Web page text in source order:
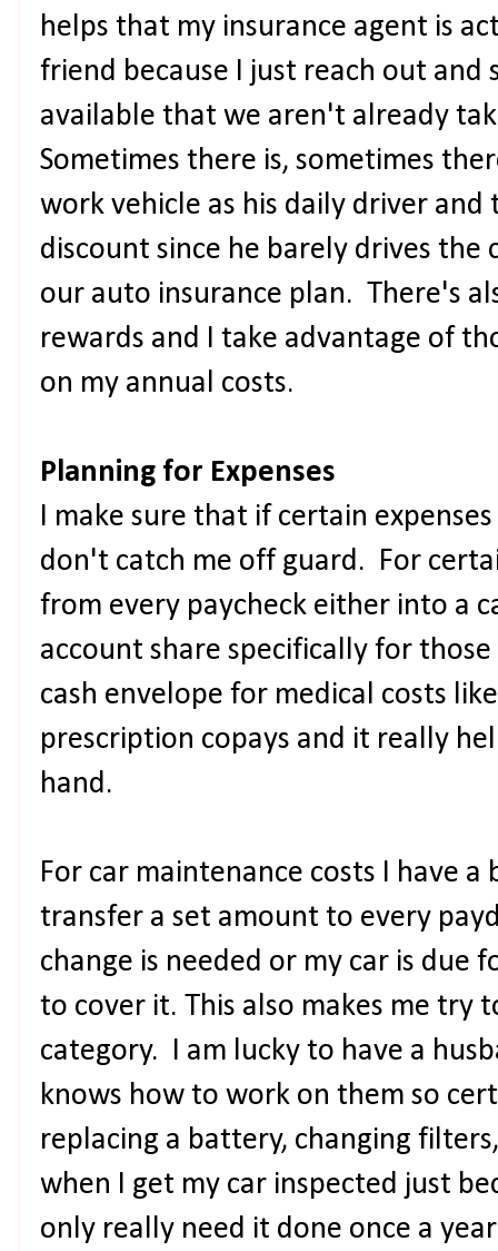
helps that my insurance agent is
friend because I just reach out and
available that we aren't already
Sometimes there is, sometimes
work vehicle as his daily driver and
discount since he barely drives the
our auto insurance plan. There's
rewards and I take advantage of
on my annual costs.
Planning for Expenses
I make sure that if certain
don't catch me off guard. For
from every paycheck either into a
account share specifically for
cash envelope for medical costs
prescription copays and it really
hand.
For car maintenance costs I have a
transfer a set amount to every
change is needed or my car is due
to cover it. This also makes me
category. I am lucky to have a
knows how to work on them so
replacing a battery, changing
when I get my car inspected just
only really need it done once a